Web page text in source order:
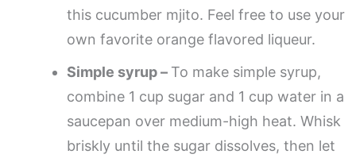
this cucumber mjito. Feel free to use your
own favorite orange flavored liqueur.
Simple syrup – To make simple syrup,
combine 1 cup sugar and 1 cup water in a
saucepan over medium-high heat. Whisk
briskly until the sugar dissolves, then let